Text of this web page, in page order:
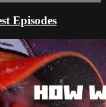
Episodes